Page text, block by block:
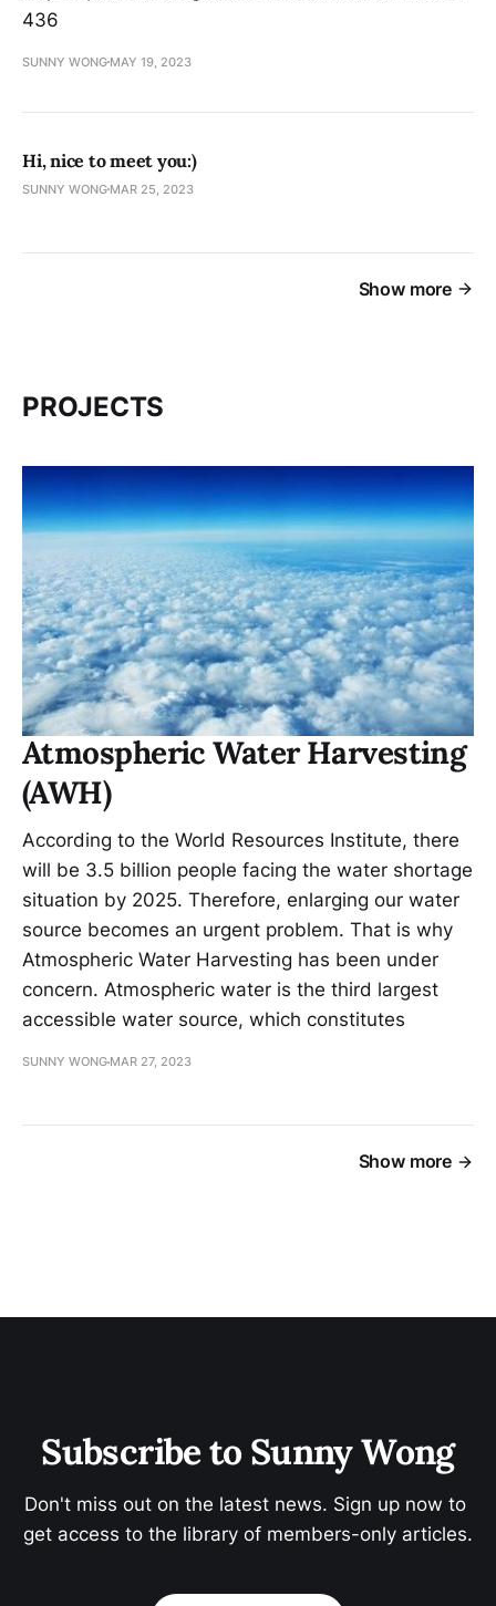
436
SUNNY WONG MAY 19, 2023
Hi, nice to meet you:)
SUNNY WONG MAR 25, 2023
Show more
PROJECTS
Atmospheric Water Harvesting
(AWH)
According to the World Resources Institute, there
will be 3.5 billion people facing the water shortage
situation by 2025. Therefore, enlarging our water
source becomes an urgent problem. That is why
Atmospheric Water Harvesting has been under
concern. Atmospheric water is the third largest
accessible water source, which constitutes
SUNNY WONG MAR 27, 2023
Show more
Subscribe to Sunny Wong
Don't miss out on the latest news. Sign up now to
get access to the library of members-only articles.